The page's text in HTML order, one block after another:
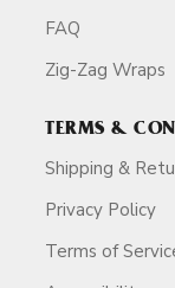
FAQ
Zig-Zag Wraps
TERMS &
Shipping &
Privacy Policy
Terms of